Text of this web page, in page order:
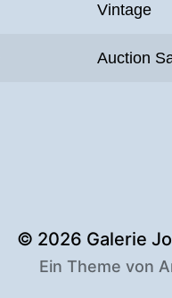
Vintage
Auction
© 2026 Galerie
Ein Theme von